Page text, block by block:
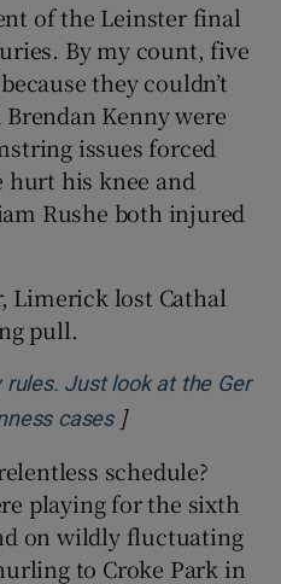
of the Leinster final
By my count, five
they couldn’t
Kenny were
issues forced
his knee and
Rushe both injured
Limerick lost Cathal
pull.
rules. Just look at the Ger
casesOpens in new
]
schedule?
playing for the sixth
on wildly fluctuating
to Croke Park in